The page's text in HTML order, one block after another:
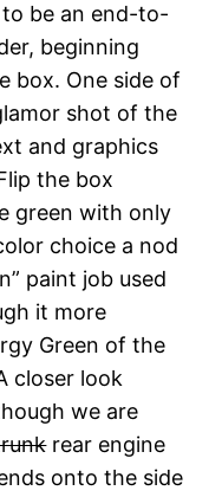
be an end-to-
beginning
box. One side of
shot of the
and graphics
the box
green with only
choice a nod
paint job used
it more
Green of the
closer look
we are
rear engine
onto the side